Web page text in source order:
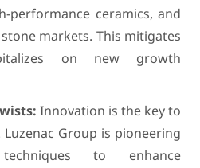
performance ceramics, and
markets. This mitigates
on new growth
Innovation is the key to
Group is pioneering
techniques to enhance